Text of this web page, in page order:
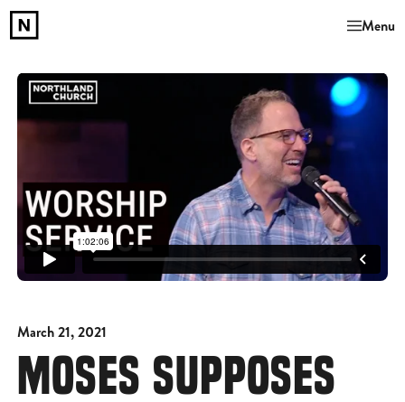
Menu
March 21, 2021
MOSES SUPPOSES